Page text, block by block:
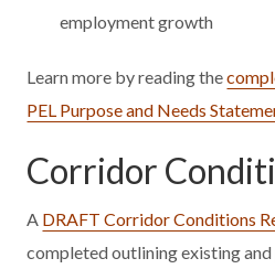
employment growth
Learn more by reading the
PEL Purpose and Needs
Corridor
A DRAFT Corridor Conditions
completed outlining existing